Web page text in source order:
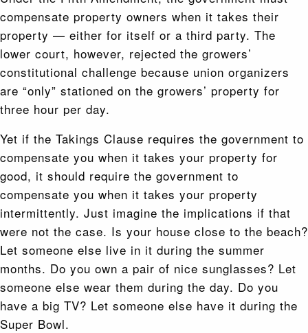
compensate property owners when it takes their
property — either for itself or a third party. The
lower court, however, rejected the growers’
constitutional challenge because union organizers
are “only” stationed on the growers’ property for
three hour per day.
Yet if the Takings Clause requires the government to
compensate you when it takes your property for
good, it should require the government to
compensate you when it takes your property
intermittently. Just imagine the implications if that
were not the case. Is your house close to the beach?
Let someone else live in it during the summer
months. Do you own a pair of nice sunglasses? Let
someone else wear them during the day. Do you
have a big TV? Let someone else have it during the
Super Bowl.